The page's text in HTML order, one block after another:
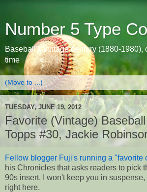
Number 5 Type
Baseball's vintage century (1880-1980),
time
TUESDAY, JUNE 19, 2012
Favorite (Vintage)
Topps #30, Jackie
Fellow blogger Fuji's running a "favorite
his Chronicles that asks readers to pick
90s insert. I won't keep you in
right here.